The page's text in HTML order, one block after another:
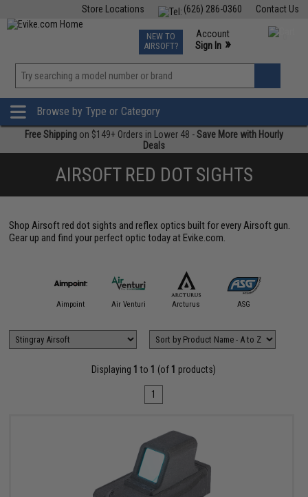
Contact Us
(626) 286-0360
Store Locations
TCG Events
Phone Support M-F 7am-5pm PST
NEW TO
AIRSOFT?
Account
Sign In »
»
Browse by Type or Category
Free Shipping on $149+ Orders in Lower 48 -Save More with Hourly
Deals
AIRSOFT RED DOT SIGHTS
Shop Airsoft red dot sights and reflex optics built for every Airsoft gun.
Gear up and find your perfect optic today at Evike.com.
Aimpoint Air Venturi Arcturus ASG
Displaying 1 to 1 (of 1 products)
1